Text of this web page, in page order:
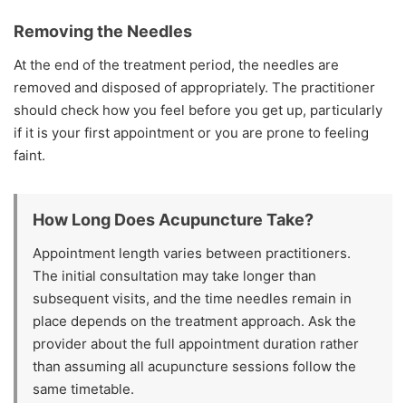
Removing the Needles
At the end of the treatment period, the needles are
removed and disposed of appropriately. The practitioner
should check how you feel before you get up, particularly
if it is your first appointment or you are prone to feeling
faint.
How Long Does Acupuncture Take?
Appointment length varies between practitioners.
The initial consultation may take longer than
subsequent visits, and the time needles remain in
place depends on the treatment approach. Ask the
provider about the full appointment duration rather
than assuming all acupuncture sessions follow the
same timetable.